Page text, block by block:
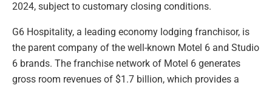
2024, subject to customary closing conditions.
G6 Hospitality, a leading economy lodging franchisor, is
the parent company of the well-known Motel 6 and Studio
6 brands. The franchise network of Motel 6 generates
gross room revenues of $1.7 billion, which provides a